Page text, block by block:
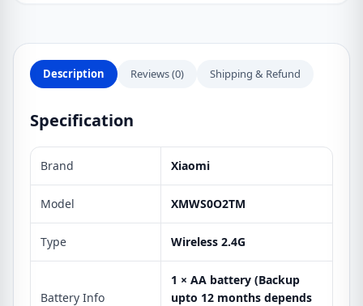
Description Reviews (0) Shipping & Refund
Specification
Brand Xiaomi
Model XMWS0O2TM
Type Wireless 2.4G
Battery Info
1 × AA battery (Backup
upto 12 months depends